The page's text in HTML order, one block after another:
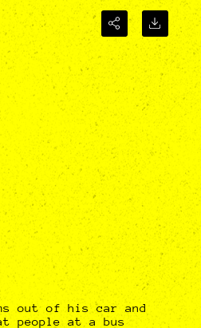
out of his car and
people at a bus